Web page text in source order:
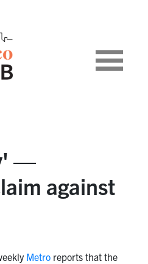
—
against
Metroreports that the